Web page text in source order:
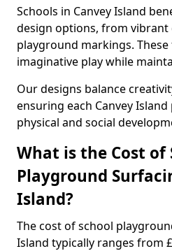
Schools in Canvey Island
design options, from
playground markings.
imaginative play while
Our designs balance
ensuring each Canvey
physical and social
What is the Cost of
Playground
Island?
The cost of school
Island typically ranges from